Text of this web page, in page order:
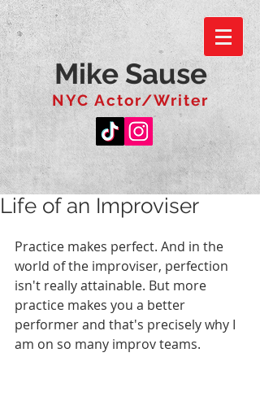
Mike Sause
NYC Actor/Writer
Life of an Improviser
Practice makes perfect. And in the
world of the improviser, perfection
isn't really attainable. But more
practice makes you a better
performer and that's precisely why I
am on so many improv teams.